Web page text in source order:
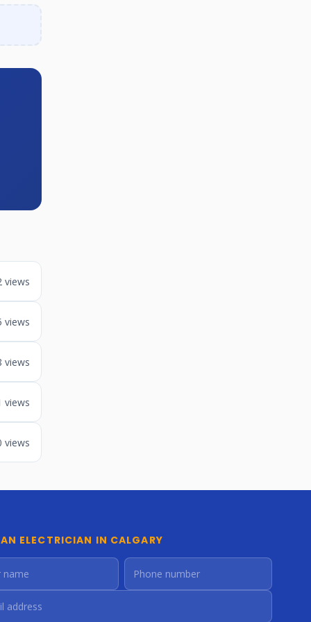
views
views
views
views
views
ELECTRICIAN IN CALGARY